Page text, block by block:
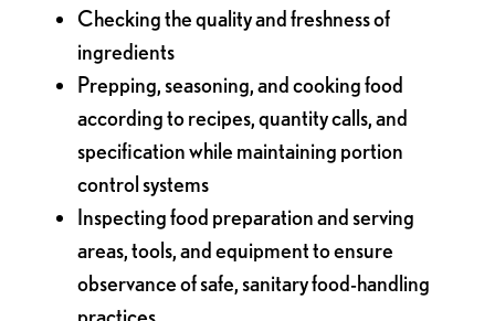
Checking the quality and freshness of
ingredients
Prepping, seasoning, and cooking food
according to recipes, quantity calls, and
specification while maintaining portion
control systems
Inspecting food preparation and serving
areas, tools, and equipment to ensure
observance of safe, sanitary food-handling